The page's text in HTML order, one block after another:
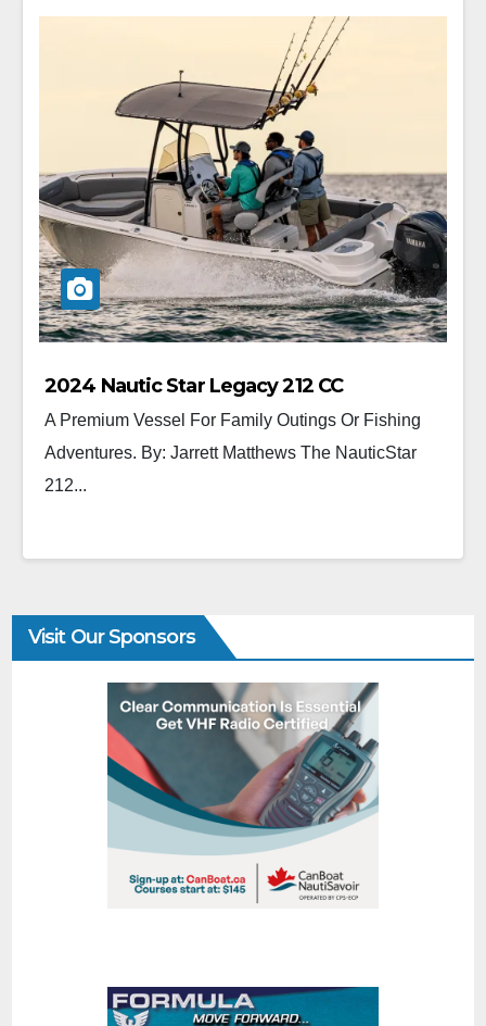
2024 Nautic Star Legacy 212 CC
A Premium Vessel For Family Outings Or Fishing
Adventures. By: Jarrett Matthews The NauticStar
212...
Visit Our Sponsors